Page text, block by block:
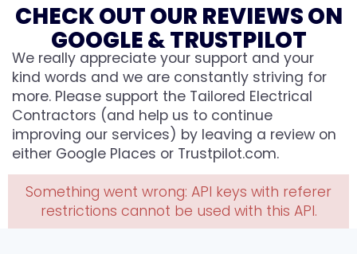
CHECK OUT OUR REVIEWS ON
GOOGLE & TRUSTPILOT
We really appreciate your support and your
kind words and we are constantly striving for
more. Please support the Tailored Electrical
Contractors (and help us to continue
improving our services) by leaving a review on
either Google Places or Trustpilot.com.
Something went wrong: API keys with referer
restrictions cannot be used with this API.